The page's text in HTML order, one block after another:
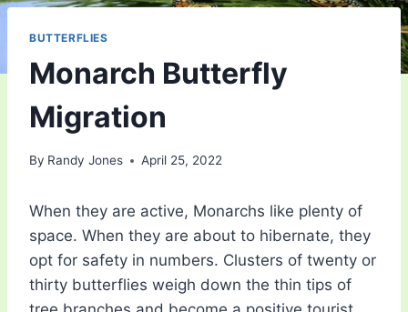
BUTTERFLIES
Monarch Butterfly
Migration
By Randy Jones April 25, 2022
When they are active, Monarchs like plenty of
space. When they are about to hibernate, they
opt for safety in numbers. Clusters of twenty or
thirty butterflies weigh down the thin tips of